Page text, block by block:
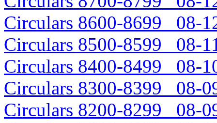
Circulars 8600-8699 08-
Circulars 8500-8599 08-
Circulars 8400-8499 08-
Circulars 8300-8399 08-
Circulars 8200-8299 08-